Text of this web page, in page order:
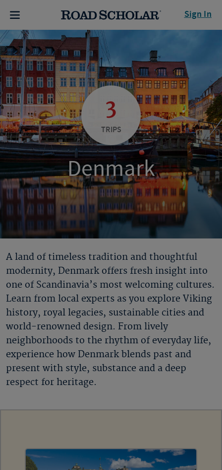
Sign In
3
TRIPS
Denmark
A land of timeless tradition and thoughtful
modernity, Denmark offers fresh insight into
one of Scandinavia’s most welcoming cultures.
Learn from local experts as you explore Viking
history, royal legacies, sustainable cities and
world-renowned design. From lively
neighborhoods to the rhythm of everyday life,
experience how Denmark blends past and
present with style, substance and a deep
respect for heritage.